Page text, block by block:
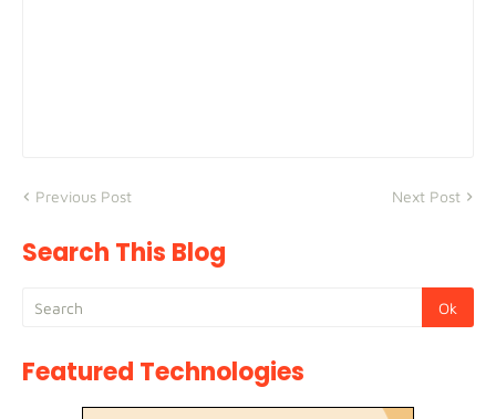
Previous Post Next Post
Search This Blog
Featured Technologies